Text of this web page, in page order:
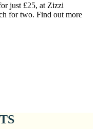
just £25, at Zizzi
for two. Find out more